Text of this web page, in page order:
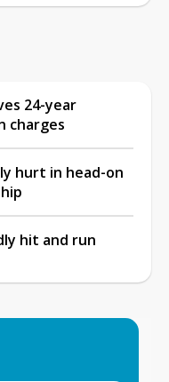
24-year
charges
hurt in head-on
hit and run